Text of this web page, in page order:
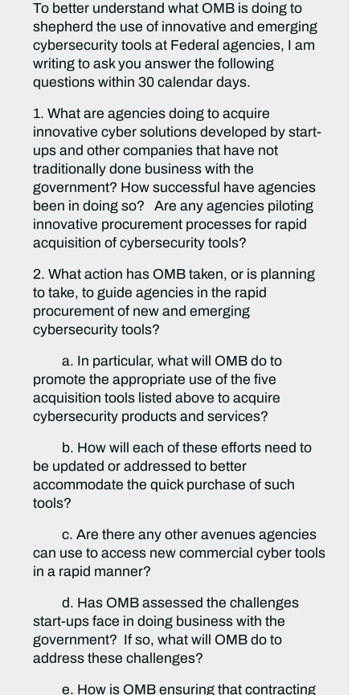
To better understand what OMB is doing to
shepherd the use of innovative and emerging
cybersecurity tools at Federal agencies, I am
writing to ask you answer the following
questions within 30 calendar days.
1. What are agencies doing to acquire
innovative cyber solutions developed by start-
ups and other companies that have not
traditionally done business with the
government? How successful have agencies
been in doing so? Are any agencies piloting
innovative procurement processes for rapid
acquisition of cybersecurity tools?
2. What action has OMB taken, or is planning
to take, to guide agencies in the rapid
procurement of new and emerging
cybersecurity tools?
a. In particular, what will OMB do to
promote the appropriate use of the five
acquisition tools listed above to acquire
cybersecurity products and services?
b. How will each of these efforts need to
be updated or addressed to better
accommodate the quick purchase of such
tools?
c. Are there any other avenues agencies
can use to access new commercial cyber tools
in a rapid manner?
d. Has OMB assessed the challenges
start-ups face in doing business with the
government? If so, what will OMB do to
address these challenges?
e. How is OMB ensuring that contracting